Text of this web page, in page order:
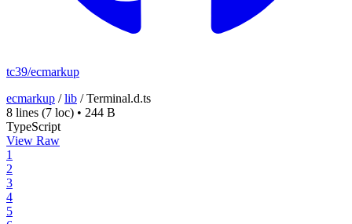
tc39/ecmarkup
ecmarkup /lib /Terminal.d.ts
8 lines (7 loc) • 244 B
TypeScript
View Raw
1
2
3
4
5